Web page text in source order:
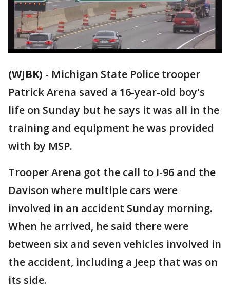
(WJBK) - Michigan State Police trooper
Patrick Arena saved a 16-year-old boy's
life on Sunday but he says it was all in the
training and equipment he was provided
with by MSP.
Trooper Arena got the call to I-96 and the
Davison where multiple cars were
involved in an accident Sunday morning.
When he arrived, he said there were
between six and seven vehicles involved in
the accident, including a Jeep that was on
its side.